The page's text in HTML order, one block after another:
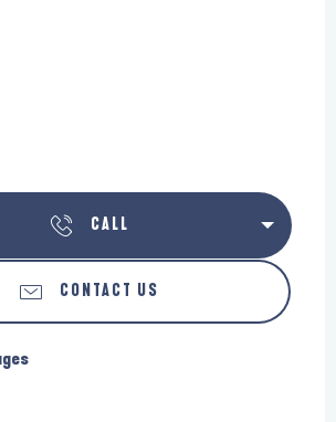
CALL
CONTACT US